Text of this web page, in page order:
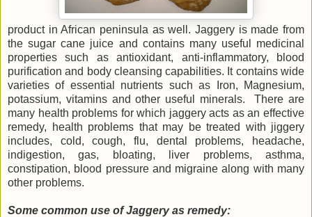
product in African peninsula as well. Jaggery is made from
the sugar cane juice and contains many useful medicinal
properties such as antioxidant, anti-inflammatory, blood
purification and body cleansing capabilities. It contains wide
varieties of essential nutrients such as Iron, Magnesium,
potassium, vitamins and other useful minerals. There are
many health problems for which jaggery acts as an effective
remedy, health problems that may be treated with jiggery
includes, cold, cough, flu, dental problems, headache,
indigestion, gas, bloating, liver problems, asthma,
constipation, blood pressure and migraine along with many
other problems.
Some common use of Jaggery as remedy: